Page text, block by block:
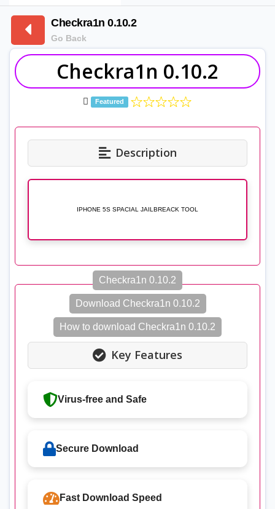
Checkra1n 0.10.2
Go Back
Checkra1n 0.10.2
Featured
Description
IPHONE 5S SPACIAL JAILBREACK TOOL
Checkra1n 0.10.2
Download Checkra1n 0.10.2
How to download Checkra1n 0.10.2
Key Features
Virus-free and Safe
Secure Download
Fast Download Speed